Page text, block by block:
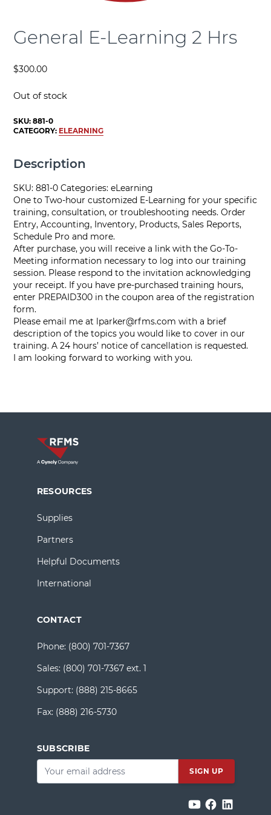
General E-Learning 2 Hrs
$300.00
Out of stock
SKU:881-0
CATEGORY: ELEARNING
Description
SKU: 881-0 Categories: eLearning
One to Two-hour customized E-Learning for your specific
training, consultation, or troubleshooting needs. Order
Entry, Accounting, Inventory, Products, Sales Reports,
Schedule Pro and more.
After purchase, you will receive a link with the Go-To-
Meeting information necessary to log into our training
session. Please respond to the invitation acknowledging
your receipt. If you have pre-purchased training hours,
enter PREPAID300 in the coupon area of the registration
form.
Please email me at lparker@rfms.com with a brief
description of the topics you would like to cover in our
training. A 24 hours’ notice of cancellation is requested.
I am looking forward to working with you.
RESOURCES
Supplies
Partners
Helpful Documents
International
CONTACT
Phone: (800) 701-7367
Sales: (800) 701-7367 ext. 1
Support: (888) 215-8665
Fax: (888) 216-5730
SUBSCRIBE
Email